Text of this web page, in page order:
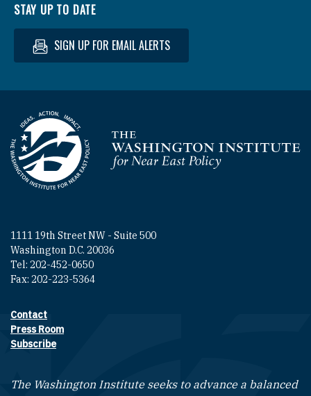
STAY UP TO DATE
SIGN UP FOR EMAIL ALERTS
Homepage
1111 19th Street NW - Suite 500
Washington D.C. 20036
Tel: 202-452-0650
Fax: 202-223-5364
Footer contact links
Contact
Press Room
Subscribe
The Washington Institute seeks to advance a balanced